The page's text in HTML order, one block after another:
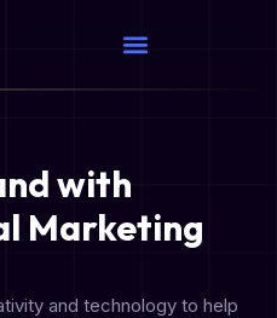
with
Marketing
and technology to help